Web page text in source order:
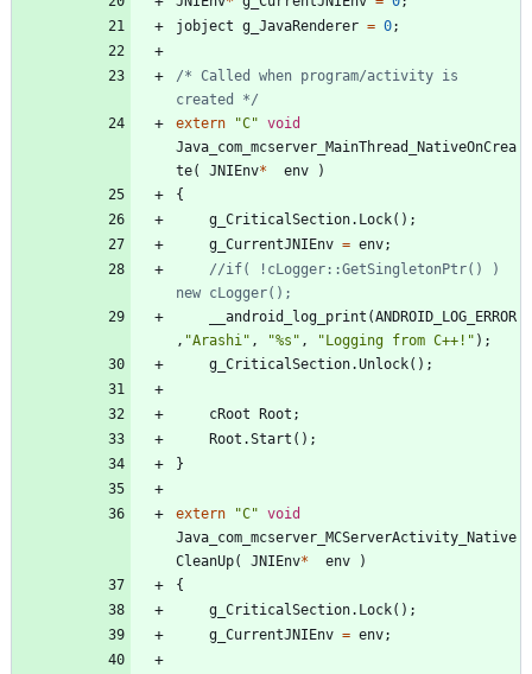
jobject g_JavaRenderer = 0;
/* Called when program/activity is
created */
extern
"C" void
Java_com_mcserver_MainThread_NativeOnCrea
te( JNIEnv* env
)
{
g_CriticalSection. Lock( ) ;
g_CurrentJNIEnv = env;
//if( !cLogger::GetSingletonPtr() )
__android_log_print (ANDROID_LOG_ERROR
, "Arashi" , "%s " , " Logging from C++! " ) ;
g_CriticalSection.Unlock( ) ;
cRoot Root ;
Root .Start ( ) ;
}
extern "C" void
Java_com_mcserver_MCServerActivity_Native
CleanUp( JNIEnv* env
)
{
g_CriticalSection. Lock( ) ;
g_CurrentJNIEnv = env;